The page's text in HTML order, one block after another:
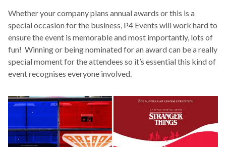
Whether your company plans annual awards or this is a
special occasion for the business, P4 Events will work hard to
ensure the event is memorable and most importantly, lots of
fun! Winning or being nominated for an award can be a really
special moment for the attendees so it’s essential this kind of
event recognises everyone involved.